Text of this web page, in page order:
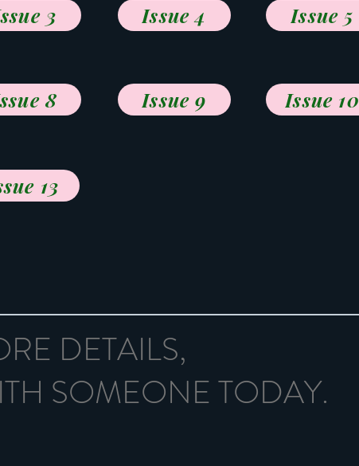
3 Issue 4 Issue 5
8 Issue 9 Issue 10
13
DETAILS,
SOMEONE TODAY.